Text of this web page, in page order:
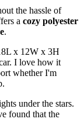
the hassle of
a cozy polyester
.
x 12W x 3H
I love how it
whether I'm
under the stars.
found that the